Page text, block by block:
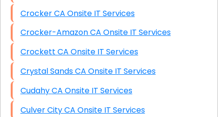
Crocker CA Onsite IT Services
Crocker-Amazon CA Onsite IT Services
Crockett CA Onsite IT Services
Crystal Sands CA Onsite IT Services
Cudahy CA Onsite IT Services
Culver City CA Onsite IT Services